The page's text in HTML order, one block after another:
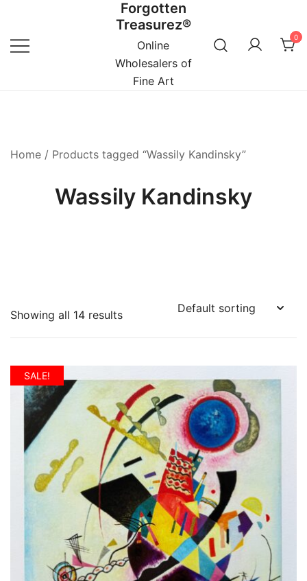
content
Forgotten
Treasurez®
Online
Wholesalers of
Fine Art
0
Home / Products tagged “Wassily Kandinsky”
Wassily Kandinsky
Showing all 14 results
SALE!